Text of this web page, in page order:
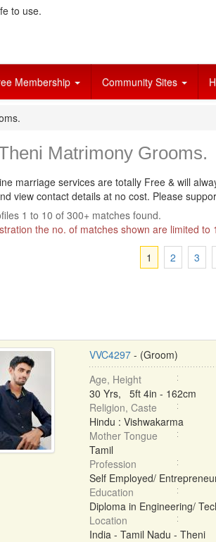
to use.
Membership Community Sites
Matrimony Grooms.
marriage services are totally Free & will
view contact details at no cost. Please
1 to 10 of 300+ matches found.
the no. of matches shown are limited to
1
2 3
VVC4297- (Groom)
Age, Height
30 Yrs, 5ft 4in - 162cm
Religion, Caste
Hindu : Vishwakarma
Mother Tongue
Tamil
Profession
Self Employed/
Education
Diploma in Engineering/
Location
India - Tamil Nadu - Theni